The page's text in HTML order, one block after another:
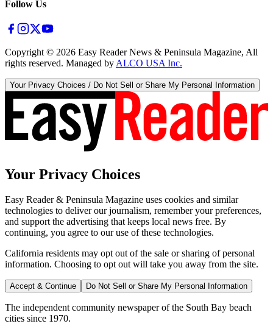
Follow Us
Copyright © 2026 Easy Reader News & Peninsula Magazine, All
rights reserved. Managed by ALCO USA Inc.
Your Privacy Choices / Do Not Sell or Share My Personal Information
Your Privacy Choices
Easy Reader & Peninsula Magazine uses cookies and similar
technologies to deliver our journalism, remember your preferences,
and support the advertising that keeps local news free. By
continuing, you agree to our use of these technologies.
California residents may opt out of the sale or sharing of personal
information. Choosing to opt out will take you away from the site.
Accept & Continue Do Not Sell or Share My Personal Information
The independent community newspaper of the South Bay beach
cities since 1970.